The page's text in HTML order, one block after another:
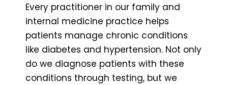
Every practitioner in our family and
internal medicine practice helps
patients manage chronic conditions
like diabetes and hypertension. Not only
do we diagnose patients with these
conditions through testing, but we